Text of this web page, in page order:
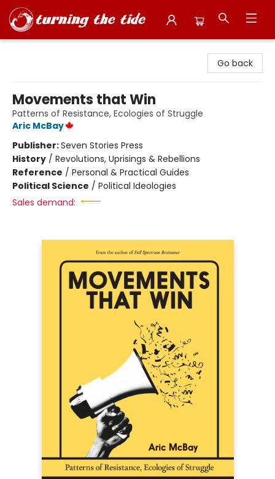
Go back
Movements that Win
Patterns of Resistance, Ecologies of Struggle
Aric McBay
Publisher:Seven Stories Press
History / Revolutions, Uprisings & Rebellions
Reference / Personal & Practical Guides
Political Science / Political Ideologies
Sales demand: